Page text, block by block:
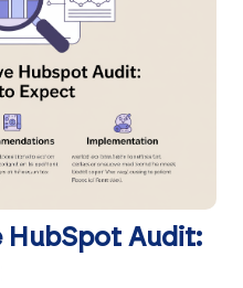
HubSpot Audit: